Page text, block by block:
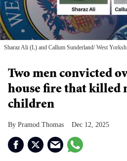
Sharaz Ali (L) and Callum Sunderland West
Two men convicted
house fire that killed
children
Pramod Thomas Dec 12, 2025